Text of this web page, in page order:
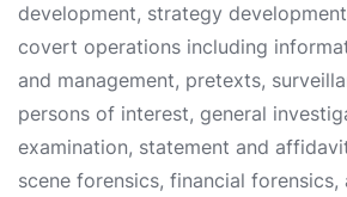
development, strategy
covert operations including
and management, pretexts,
persons of interest, general
examination, statement and
scene forensics, financial